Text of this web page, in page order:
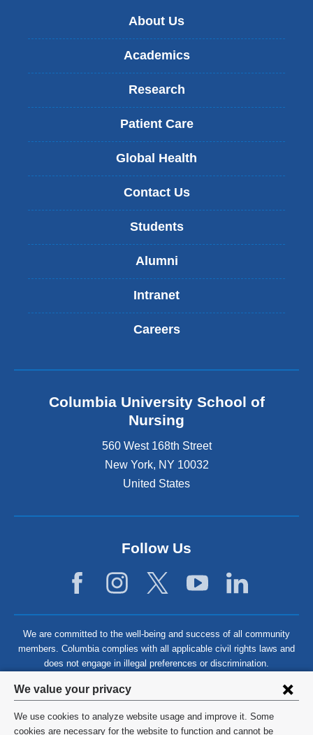
Privacy
settings
We value your privacy
We use cookies to analyze website usage and improve it. Some
cookies are necessary for the website to function and cannot be
About Us
Academics
Research
Patient Care
Global Health
Contact Us
Students
Alumni
Intranet
Careers
Columbia University School of
Nursing
560 West 168th Street
New York, NY 10032
United States
Follow Us
We are committed to the well-being and success of all community
members. Columbia complies with all applicable civil rights laws and
does not engage in illegal preferences or discrimination.
©2026 Columbia University